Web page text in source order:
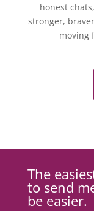
honest
stronger,
moving
The
to send
be easier.